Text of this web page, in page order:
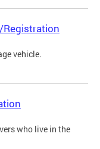
Registration
vehicle.
who live in the